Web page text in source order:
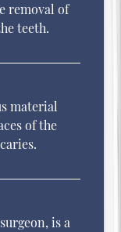
removal of
teeth.
material
of the
is a